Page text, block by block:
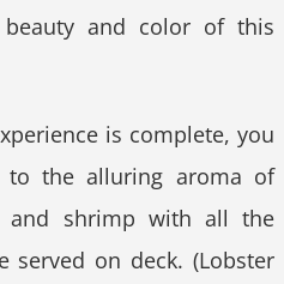
beauty and color of this
is complete, you
the alluring aroma of
and shrimp with all the
on deck. (Lobster